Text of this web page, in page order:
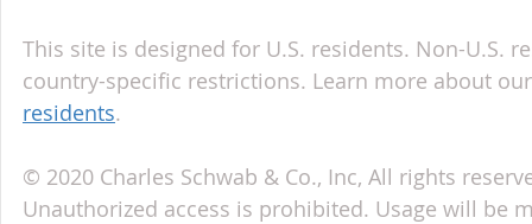
This site is designed for U.S. residents. Non-U.S.
country-specific restrictions. Learn more about
residents.
© 2020 Charles Schwab & Co., Inc, All rights
Unauthorized access is prohibited. Usage will be